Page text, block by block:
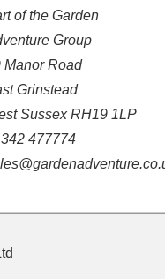
of the Garden
Group
Manor Road
Grinstead
Sussex RH19 1LP
477774